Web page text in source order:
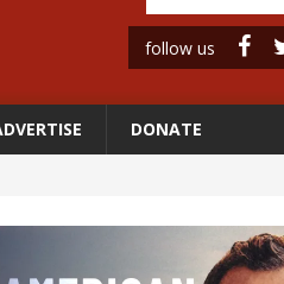
follow us
DONATE